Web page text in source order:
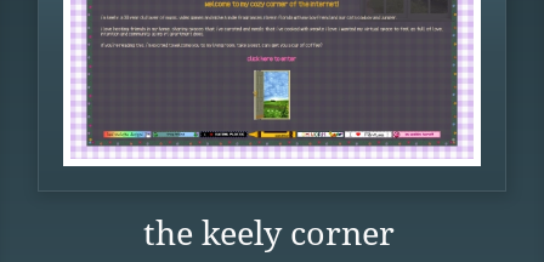
the keely corner